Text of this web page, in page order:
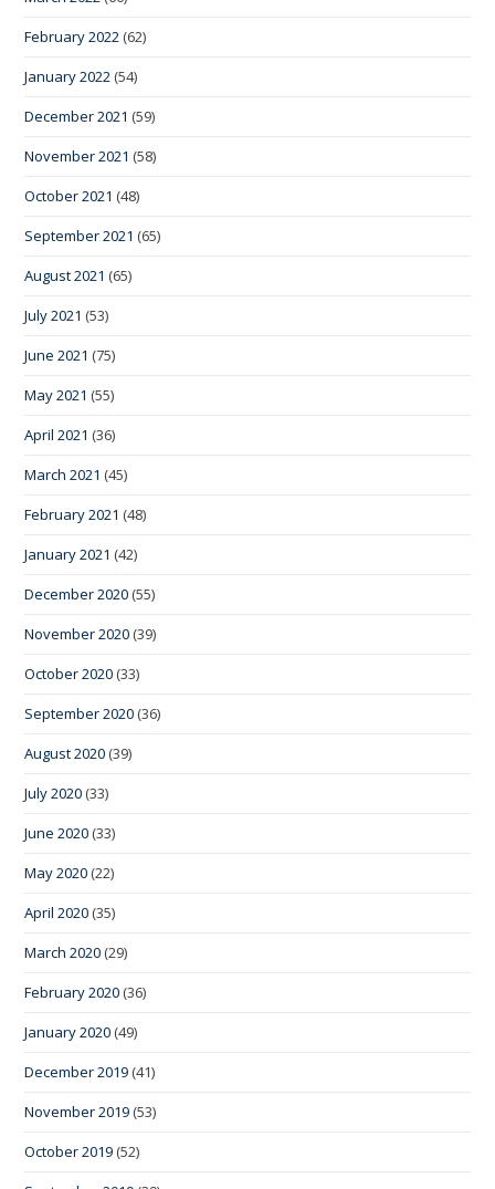
February 2022 (62)
January 2022 (54)
December 2021 (59)
November 2021 (58)
October 2021 (48)
September 2021 (65)
August 2021 (65)
July 2021 (53)
June 2021 (75)
May 2021 (55)
April 2021 (36)
March 2021 (45)
February 2021 (48)
January 2021 (42)
December 2020 (55)
November 2020 (39)
October 2020 (33)
September 2020 (36)
August 2020 (39)
July 2020 (33)
June 2020 (33)
May 2020 (22)
April 2020 (35)
March 2020 (29)
February 2020 (36)
January 2020 (49)
December 2019 (41)
November 2019 (53)
October 2019 (52)